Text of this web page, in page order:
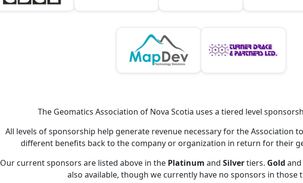
The Geomatics Association of Nova Scotia uses a tiered level
All levels of sponsorship help generate revenue necessary for the Association
different benefits back to the company or organization in return for their
Our current sponsors are listed above in the Platinum and Silvertiers. Gold and
also available, though we currently have no sponsors in those